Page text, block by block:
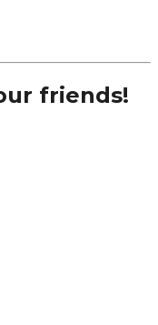
friends!